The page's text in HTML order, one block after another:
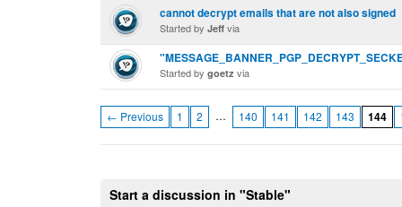
cannot decrypt emails that are not also signed
Started by Jeff via
Started by goetz via
← Previous 1 2 … 140 141 142 143 144
Start a discussion in "Stable"